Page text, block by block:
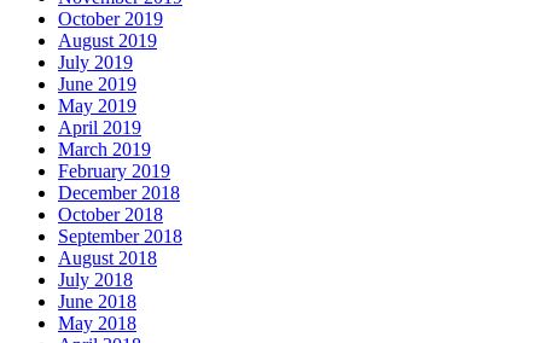
October 2019
August 2019
July 2019
June 2019
May 2019
April 2019
March 2019
February 2019
December 2018
October 2018
September 2018
August 2018
July 2018
June 2018
May 2018